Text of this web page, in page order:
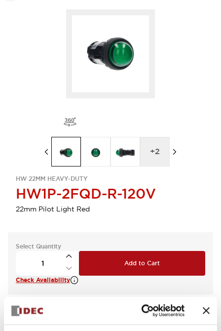
HW 22MM HEAVY-DUTY
HW1P-2FQD-R-120V
22mm Pilot Light Red
+2
Select Quantity
Add to Cart
Check Availability
View BOM